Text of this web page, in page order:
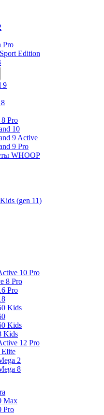
Pro
Edition
9
Pro
10
9 Active
9 Pro
WHOOP
(gen 11)
10 Pro
8 Pro
Pro
Kids
Kids
Kids
12 Pro
2
8
Max
Pro